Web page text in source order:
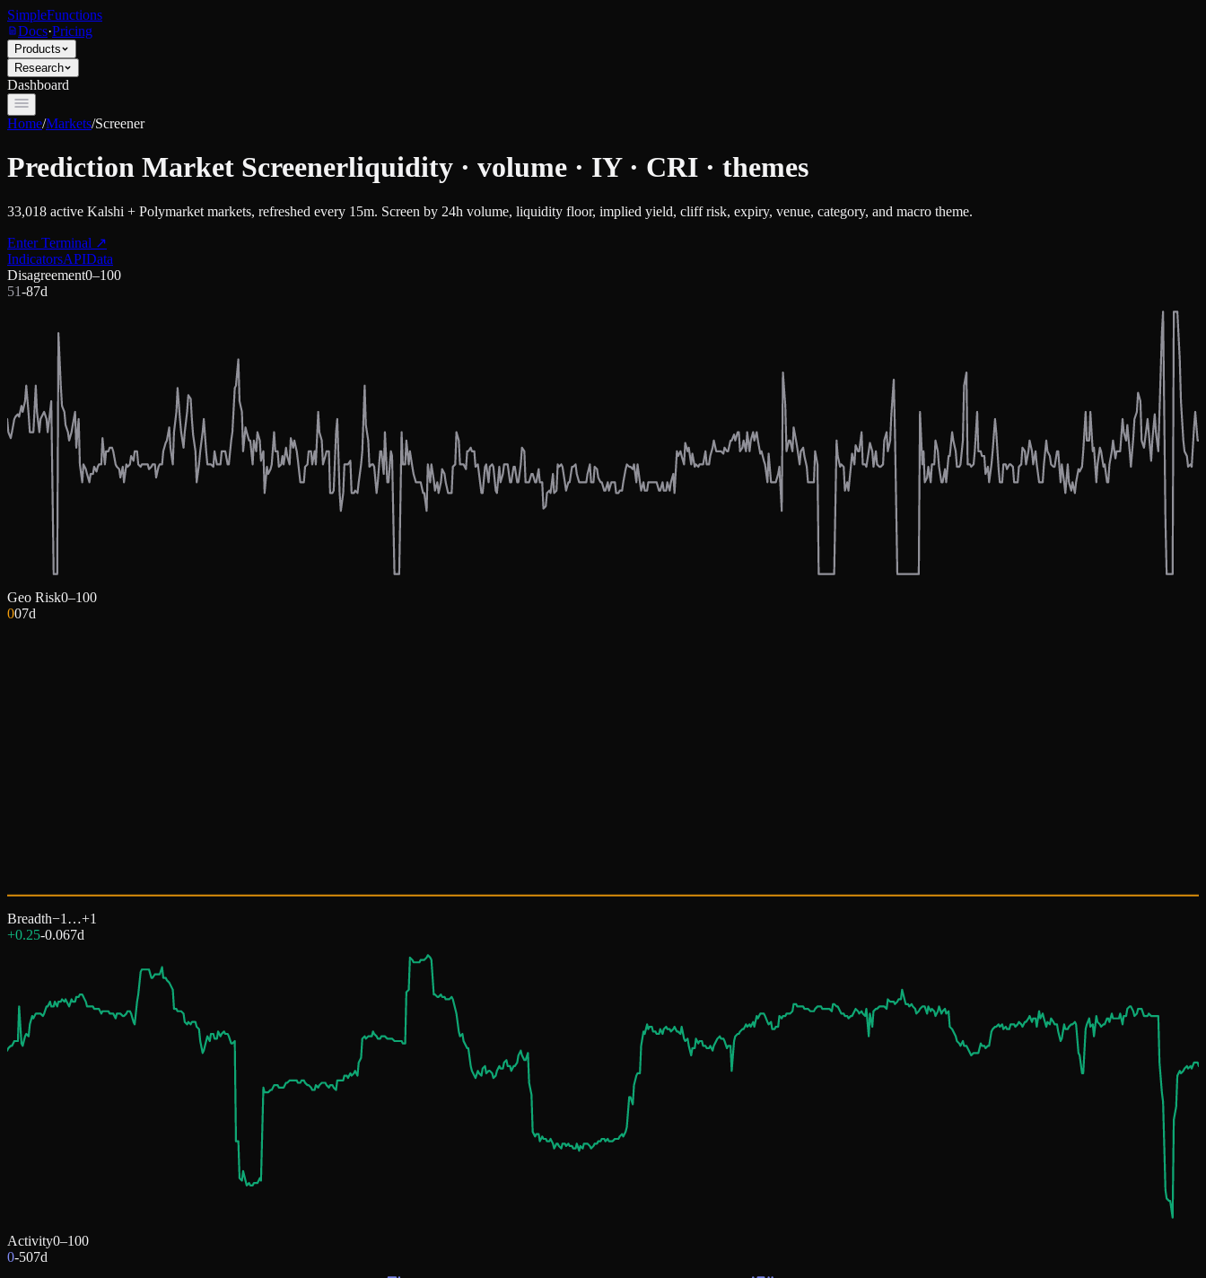
SimpleFunctions
Docs·Pricing
Products
Research
Dashboard
Home/Markets/Screener
Prediction Market Screenerliquidity · volume · IY · CRI · themes
33,018 active Kalshi + Polymarket markets, refreshed every 15m. Screen by 24h volume, liquidity floor, implied yield, cliff risk, expiry, venue, category, and macro theme.
Enter Terminal ↗
IndicatorsAPIData
Disagreement0–100
51-87d
Geo Risk0–100
007d
Breadth−1…+1
+0.25-0.067d
Activity0–100
0-507d